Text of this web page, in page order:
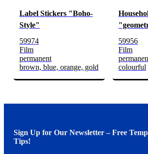
Label Stickers "Boho-
Style"
59974
Film
permanent
brown, blue, orange, gold
59956
Film
colourful
Sign Up for Our Newsletter – Free
Tips!